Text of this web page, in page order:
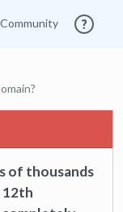
of thousands
12th